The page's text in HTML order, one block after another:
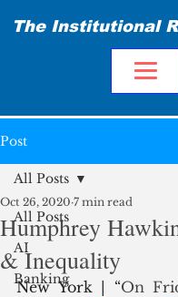
The Institutional
Post
All Posts
AI
Banking
All Posts
Humphrey
& Inequality
Oct 26, 2020 7 min read
New York | “On